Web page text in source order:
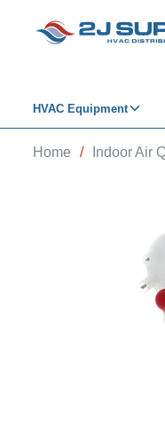
SKIP TO MAIN
HVAC Equipment
Home / Indoor Air